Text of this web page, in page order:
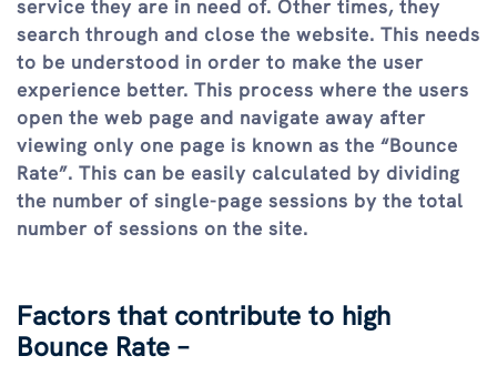
service they are in need of. Other times, they
search through and close the website. This needs
to be understood in order to make the user
experience better. This process where the users
open the web page and navigate away after
viewing only one page is known as the “Bounce
Rate”. This can be easily calculated by dividing
the number of single-page sessions by the total
number of sessions on the site.
Factors that contribute to high
Bounce Rate –